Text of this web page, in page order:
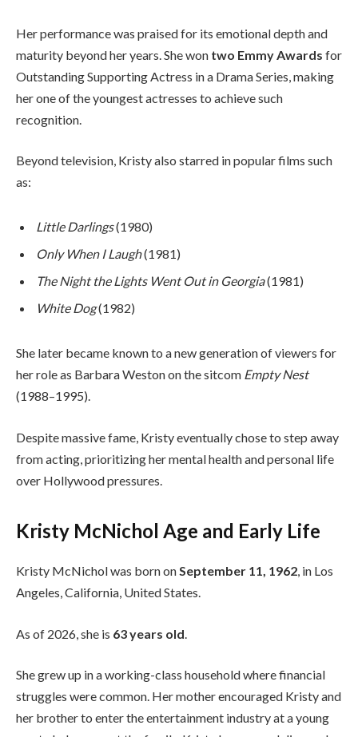
Her performance was praised for its emotional depth and
maturity beyond her years. She won two Emmy Awards for
Outstanding Supporting Actress in a Drama Series, making
her one of the youngest actresses to achieve such
recognition.
Beyond television, Kristy also starred in popular films such
as:
Little Darlings(1980)
Only When I Laugh(1981)
The Night the Lights Went Out in Georgia(1981)
White Dog(1982)
She later became known to a new generation of viewers for
her role as Barbara Weston on the sitcom Empty Nest
(1988–1995).
Despite massive fame, Kristy eventually chose to step away
from acting, prioritizing her mental health and personal life
over Hollywood pressures.
Kristy McNichol Age and Early Life
Kristy McNichol was born onSeptember 11, 1962, in Los
Angeles, California, United States.
As of 2026, she is 63 years old
She grew up in a working-class household where financial
struggles were common. Her mother encouraged Kristy and
her brother to enter the entertainment industry at a young